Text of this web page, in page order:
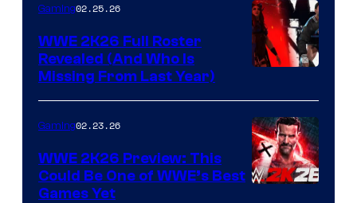
Gaming02.25.26
WWE 2K26 Full Roster
Revealed (And Who Is
Missing From Last Year)
Gaming02.23.26
WWE 2K26 Preview: This
Could Be One of WWE’s Best
Games Yet